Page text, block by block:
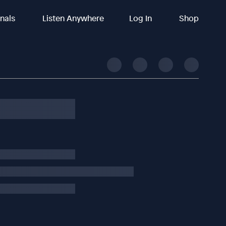
Listen Anywhere Log In Shop